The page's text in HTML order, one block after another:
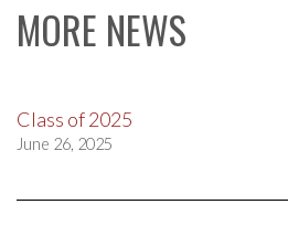
MORE NEWS
Class of 2025
June 26, 2025